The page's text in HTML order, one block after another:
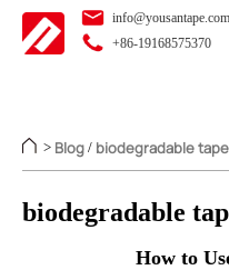
info@yousantape.com
+86-19168575370
> Blog / biodegradable
biodegradable
How to